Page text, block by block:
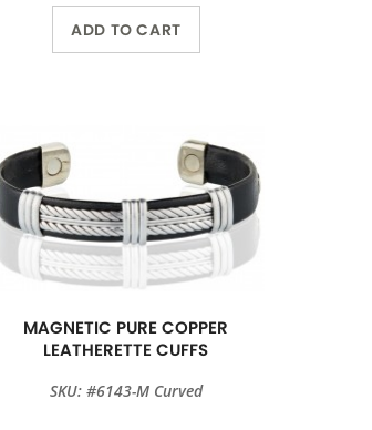
ADD TO CART
MAGNETIC PURE COPPER
LEATHERETTE CUFFS
SKU: #6143-M Curved